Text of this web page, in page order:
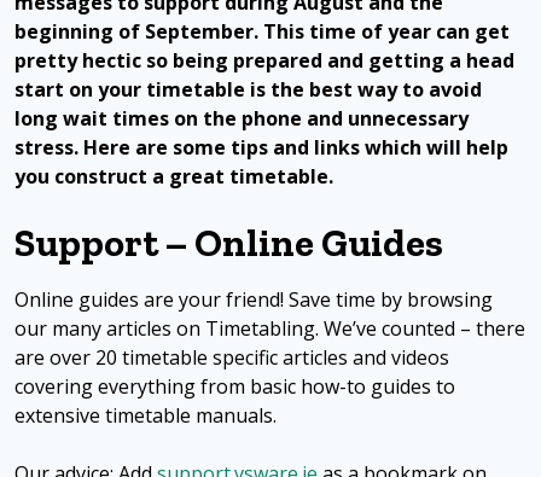
beginning of September. This time of year can get
pretty hectic so being prepared and getting a head
start on your timetable is the best way to avoid
long wait times on the phone and unnecessary
stress. Here are some tips and links which will help
you construct a great timetable.
Support – Online Guides
Online guides are your friend! Save time by browsing
our many articles on Timetabling. We’ve counted – there
are over 20 timetable specific articles and videos
covering everything from basic how-to guides to
extensive timetable manuals.